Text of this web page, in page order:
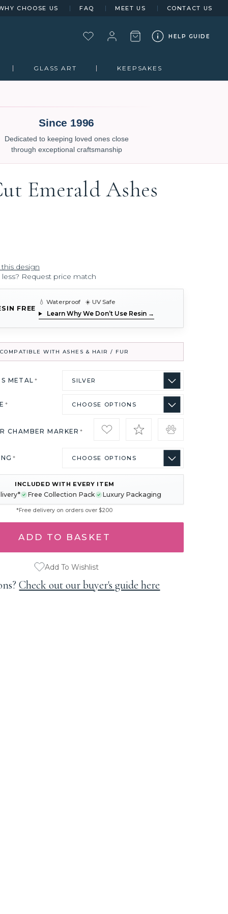
CHOOSE US FAQ MEET US CONTACT US
HELP GUIDE
GLASS ART KEEPSAKES
Since 1996
Dedicated to keeping loved ones close
through exceptional craftsmanship
Emerald Ashes
design
Request price match
FREE
💧 Waterproof ☀️ UV Safe
Learn Why We Don’t Use Resin →
COMPATIBLE WITH ASHES & HAIR / FUR
METAL*
*
CHAMBER MARKER*
*
INCLUDED WITH EVERY ITEM
Free Collection Pack Luxury Packaging
*Free delivery on orders over $200
Add To Wishlist
Check out our buyer's guide here